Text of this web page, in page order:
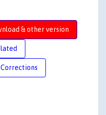
& other version
Corrections